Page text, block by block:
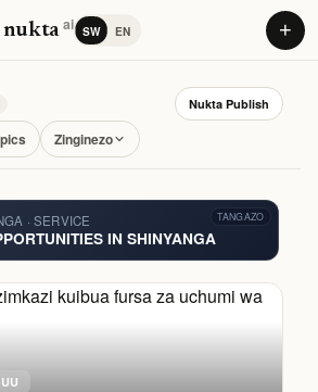
nuktaai SW EN +
Nukta Publish
Zinginezo
· SERVICE
IN SHINYANGA
TANGAZO